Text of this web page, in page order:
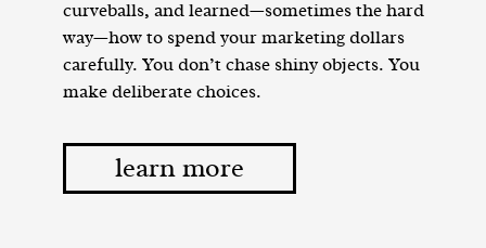
curveballs, and learned—sometimes the hard
way—how to spend your marketing dollars
carefully. You don’t chase shiny objects. You
make deliberate choices.
learn more